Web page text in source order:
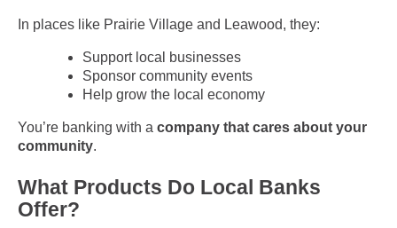
In places like Prairie Village and Leawood, they:
Support local businesses
Sponsor community events
Help grow the local economy
You’re banking with a company that cares about your
community.
What Products Do Local Banks
Offer?